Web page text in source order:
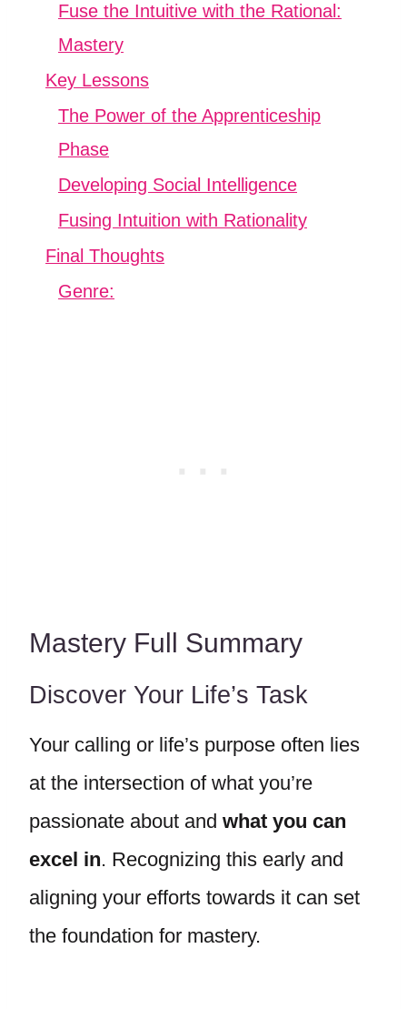
Fuse the Intuitive with the Rational:
Mastery
Key Lessons
The Power of the Apprenticeship
Phase
Developing Social Intelligence
Fusing Intuition with Rationality
Final Thoughts
Genre:
Mastery Full Summary
Discover Your Life’s Task
Your calling or life’s purpose often lies
at the intersection of what you’re
passionate about and what you can
excel in. Recognizing this early and
aligning your efforts towards it can set
the foundation for mastery.